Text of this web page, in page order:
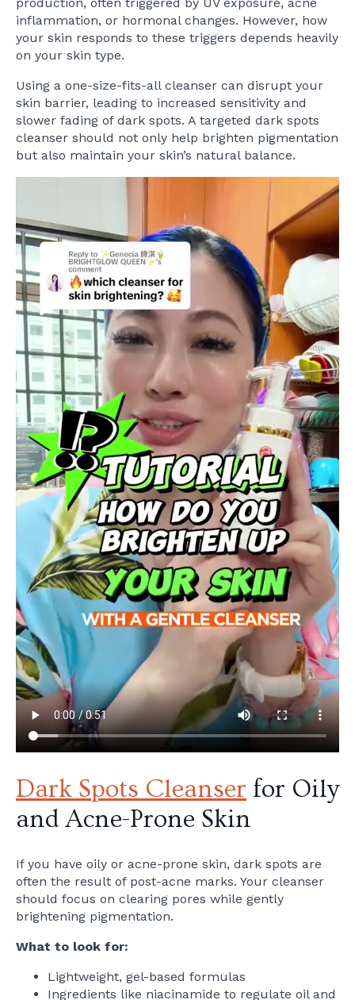
production, often triggered by UV exposure, acne
inflammation, or hormonal changes. However, how
your skin responds to these triggers depends heavily
on your skin type.
Using a one-size-fits-all cleanser can disrupt your
skin barrier, leading to increased sensitivity and
slower fading of dark spots. A targeted dark spots
cleanser should not only help brighten pigmentation
but also maintain your skin’s natural balance.
Dark Spots Cleanser for Oily
and Acne-Prone Skin
If you have oily or acne-prone skin, dark spots are
often the result of post-acne marks. Your cleanser
should focus on clearing pores while gently
brightening pigmentation.
What to look for:
Lightweight, gel-based formulas
Ingredients like niacinamide to regulate oil and